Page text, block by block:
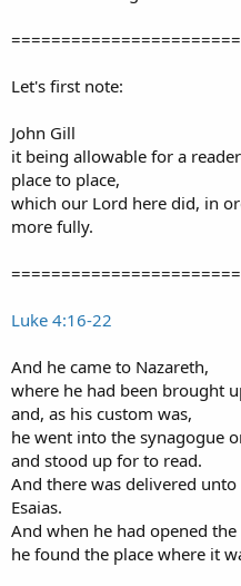
Let's first note:
John Gill
it being allowable for a
place to place,
which our Lord here did, in
more fully.
Luke 4:16-22
And he came to Nazareth,
where he had been brought
and, as his custom was,
he went into the synagogue
and stood up for to read.
And there was delivered
Esaias.
And when he had opened the
he found the place where it